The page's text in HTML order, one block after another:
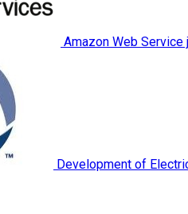
Amazon Web
Development of